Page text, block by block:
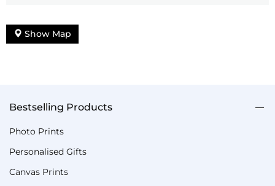
Show Map
Bestselling Products
Photo Prints
Personalised Gifts
Canvas Prints